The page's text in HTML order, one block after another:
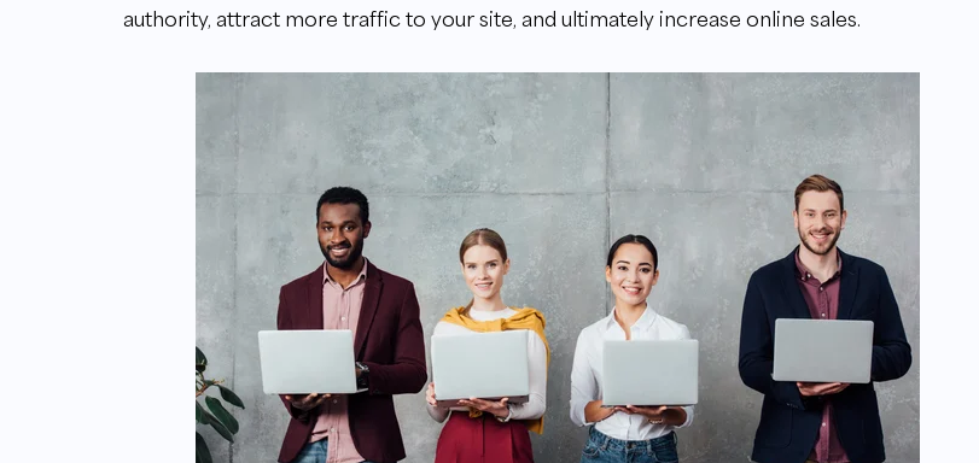
authority, attract more traffic to your site, and ultimately increase online sales.